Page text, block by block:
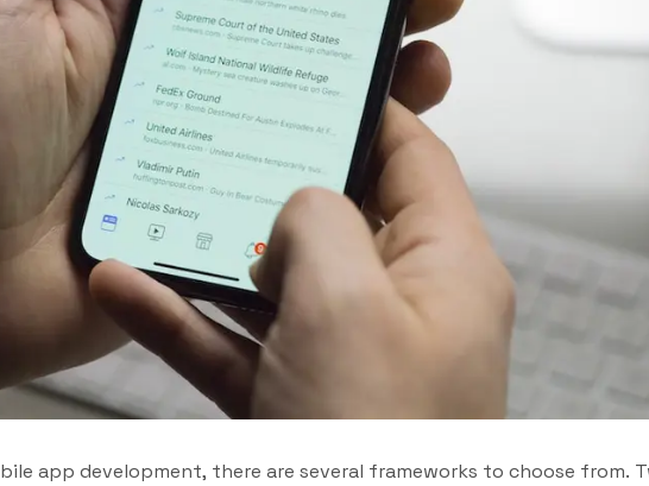
app development, there are several frameworks to choose from.